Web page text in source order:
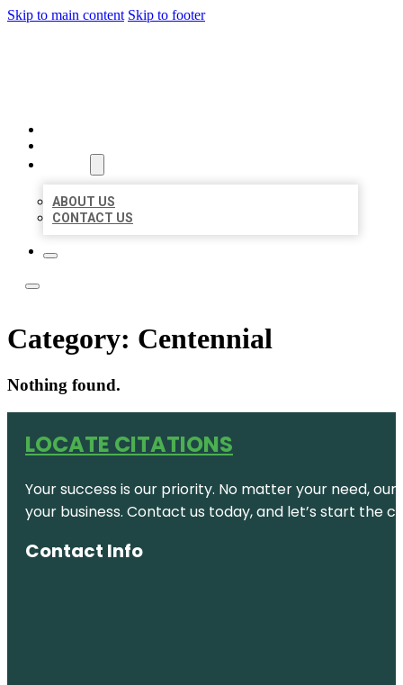
Skip to main content Skip to footer
ABOUT US
CONTACT US
Category: Centennial
Nothing found.
LOCATE CITATIONS
Your success is our priority. No matter your need,
your business. Contact us today, and let’s start the
Contact Info